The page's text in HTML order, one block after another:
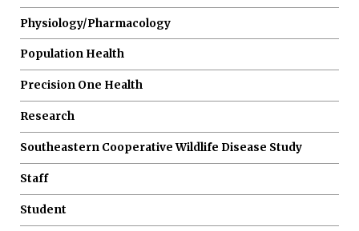
Physiology/Pharmacology
Population Health
Precision One Health
Research
Southeastern Cooperative Wildlife Disease Study
Staff
Student